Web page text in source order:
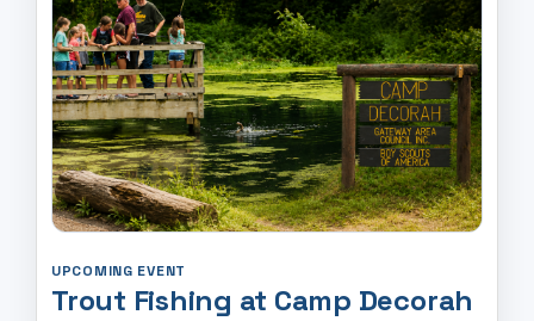
UPCOMING EVENT
Trout Fishing at Camp Decorah